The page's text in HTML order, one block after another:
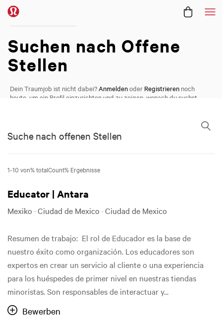
Offene Positionen /
Suchen nach Offene
Stellen
Dein Traumjob ist nicht dabei?Anmeldenoder Registrieren noch
heute, um ein Profil einzurichten und zu zeigen, wonach du suchst.
Suche nach offenen Stellen
1-10 von% totalCount% Ergebnisse
Educator | Antara
Mexiko · Ciudad de Mexico · Ciudad de Mexico
Resumen de trabajo: El rol de Educador es la base de
nuestro éxito como organización. Los educadores son
expertos en crear un servicio al cliente o una experiencia
para los huéspedes de primer nivel en nuestras tiendas
minoristas. Son responsables de interactuar y...
Bewerben